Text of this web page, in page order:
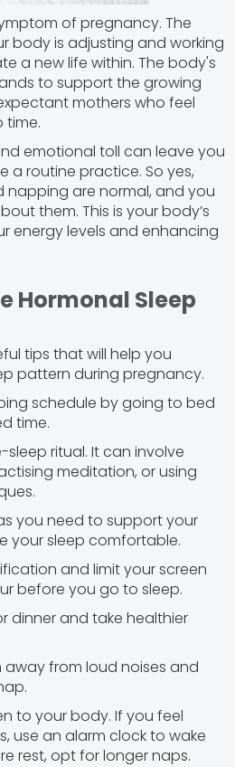
of pregnancy. The
body is adjusting and working
a new life within. The body's
to support the growing
mothers who feel
time.
emotional toll can leave you
a routine practice. So yes,
are normal, and you
them. This is your body’s
energy levels and enhancing
Hormonal Sleep
tips that will help you
pattern during pregnancy.
schedule by going to bed
time.
sleep ritual. It can involve
meditation, or using
you need to support your
your sleep comfortable.
and limit your screen
before you go to sleep.
dinner and take healthier
from loud noises and
to your body. If you feel
use an alarm clock to wake
rest, opt for longer naps.